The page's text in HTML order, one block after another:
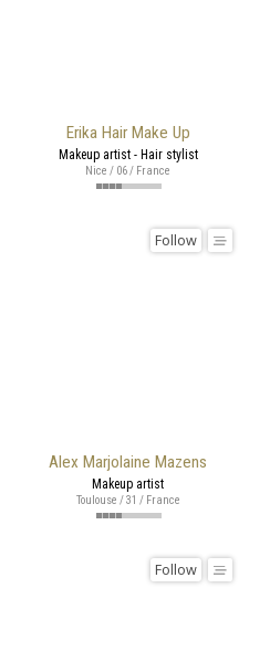
Erika Hair Make Up
Makeup artist - Hair stylist
Nice / 06 / France
Alex Marjolaine Mazens
Follow
Makeup artist
Toulouse / 31 / France
Follow